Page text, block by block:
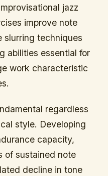
jazz
improve note
slurring techniques
abilities essential for
work characteristic
regardless
style. Developing
capacity,
of sustained note
decline in tone